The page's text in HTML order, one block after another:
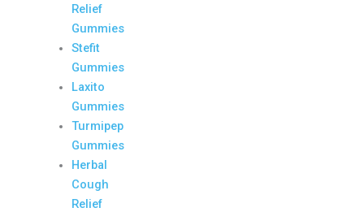
Relief
Gummies
Stefit
Gummies
Laxito
Gummies
Turmipep
Gummies
Herbal
Cough
Relief